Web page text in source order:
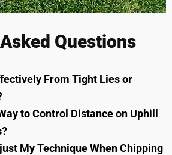
Questions
From Tight Lies or
to Control Distance on Uphill
My Technique When Chipping